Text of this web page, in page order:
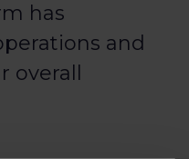
has
and
overall